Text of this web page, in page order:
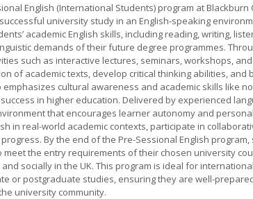
English (International Students) program at
university study in an English-speaking
academic English skills, including reading, writing,
demands of their future degree programmes.
such as interactive lectures, seminars, workshops,
of academic texts, develop critical thinking abilities,
emphasizes cultural awareness and academic skills like
in higher education. Delivered by experienced
that encourages learner autonomy and
in real-world academic contexts, participate in
By the end of the Pre-Sessional English
meet the entry requirements of their chosen university
and socially in the UK. This program is ideal for
or postgraduate studies, ensuring they are well-
university community.